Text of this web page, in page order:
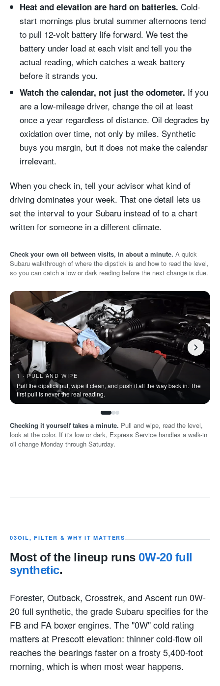
Heat and elevation are hard on batteries. Cold-
start mornings plus brutal summer afternoons tend
to pull 12-volt battery life forward. We test the
battery under load at each visit and tell you the
actual reading, which catches a weak battery
before it strands you.
Watch the calendar, not just the odometer. If you
are a low-mileage driver, change the oil at least
once a year regardless of distance. Oil degrades by
oxidation over time, not only by miles. Synthetic
buys you margin, but it does not make the calendar
irrelevant.
When you check in, tell your advisor what kind of
driving dominates your week. That one detail lets us
set the interval to your Subaru instead of to a chart
written for someone in a different climate.
Check your own oil between visits, in about a minute. A quick
Subaru walkthrough of where the dipstick is and how to read the level,
so you can catch a low or dark reading before the next change is due.
1 · PULL AND WIPE
Pull the dipstick out, wipe it clean, and push it all the way back in. The
first pull is never the real reading.
Checking it yourself takes a minute. Pull and wipe, read the level,
look at the color. If it's low or dark, Express Service handles a walk-in
oil change Monday through Saturday.
03OIL, FILTER & WHY IT MATTERS
Most of the lineup runs 0W-20 full
synthetic.
Forester, Outback, Crosstrek, and Ascent run 0W-
20 full synthetic, the grade Subaru specifies for the
FB and FA boxer engines. The "0W" cold rating
matters at Prescott elevation: thinner cold-flow oil
reaches the bearings faster on a frosty 5,400-foot
morning, which is when most wear happens.